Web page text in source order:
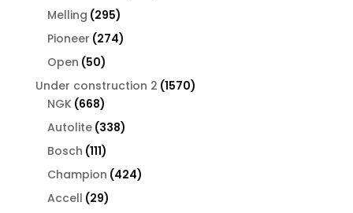
Melling 295295
products
Pioneer 274274
Open 5050
products
Under construction 2 15701570
NGK 668668
products
Autolite 338338
Bosch 111111
products
Champion 424424
Accell 2929